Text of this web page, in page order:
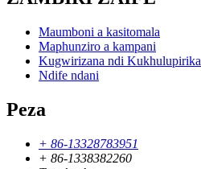
Maumboni a kasitomala
Maphunziro a kampani
Kugwirizana ndi Kukhulupirika
Ndife ndani
Peza
+ 86-13328783951
+ 86-1338382260